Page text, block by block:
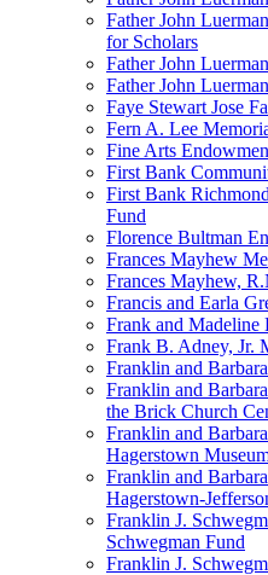
Father John
for Scholars
Father John
Father John
Faye Stewart Jose
Fern A. Lee
Fine Arts
First Bank
First Bank
Fund
Florence Bultman
Frances Mayhew
Frances Mayhew,
Francis and Earla
Frank and Madeline
Frank B. Adney, Jr.
Franklin and
Franklin and
the Brick Church
Franklin and
Hagerstown
Franklin and
Hagerstown-
Franklin J.
Schwegman Fund
Franklin J.